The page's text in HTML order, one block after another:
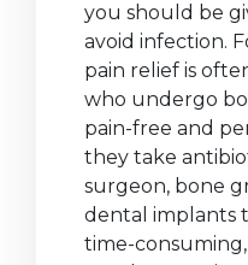
you should be
avoid infection.
pain relief is
who undergo
pain-free and
they take
surgeon, bone
dental implants
time-